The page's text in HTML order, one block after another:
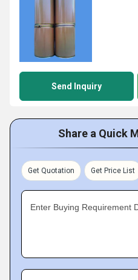
Send Inquiry
Share a Quick
Get Quotation Get Price List
Enter Buying Requirement